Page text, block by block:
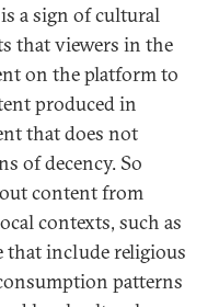
a sign of cultural
that viewers in the
on the platform to
produced in
that does not
of decency. So
content from
contexts, such as
include religious
patterns